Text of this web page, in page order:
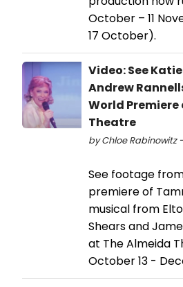
October – 11
17 October).
Video: See
Andrew
World
Theatre
by Chloe Rabinowitz
See footage
premiere of
musical from
Shears and
at The Almeida
October 13 -